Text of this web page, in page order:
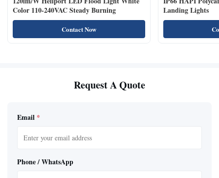
Color 110-240VAC Steady Burning
Contact Now
Landing Lights
Request A Quote
Email *
Phone / WhatsApp